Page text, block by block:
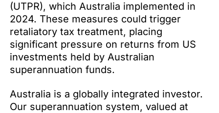
(UTPR), which Australia implemented in
2024. These measures could trigger
retaliatory tax treatment, placing
significant pressure on returns from US
investments held by Australian
superannuation funds.
Australia is a globally integrated investor.
Our superannuation system, valued at